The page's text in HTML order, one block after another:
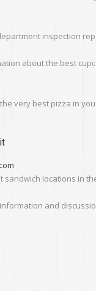
inspection
about the best
very best pizza in
sandwich locations in
and